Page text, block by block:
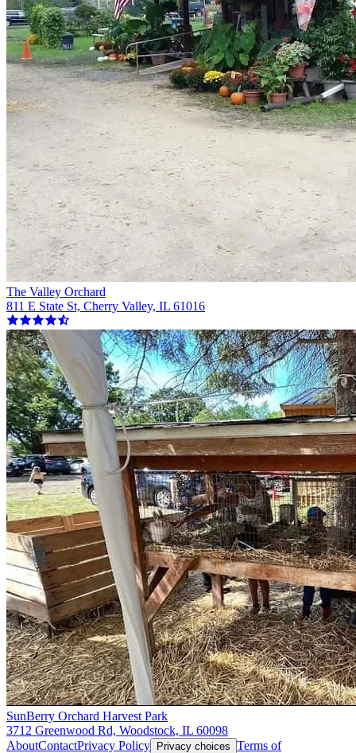
The Valley Orchard
811 E State St, Cherry Valley, IL 61016
SunBerry Orchard Harvest Park
3712 Greenwood Rd, Woodstock, IL 60098
AboutContactPrivacy Policy Privacy choices Terms of